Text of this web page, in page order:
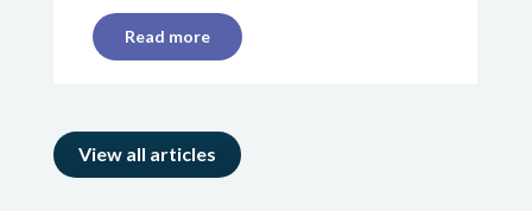
Read more
View all articles